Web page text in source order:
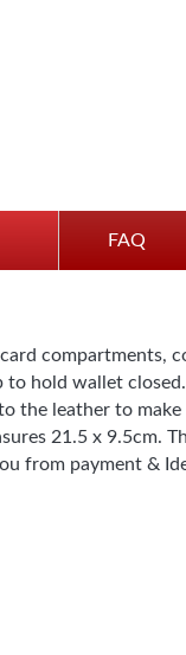
FAQ
compartments,
hold wallet
the leather to
21.5 x 9.5cm.
from payment &